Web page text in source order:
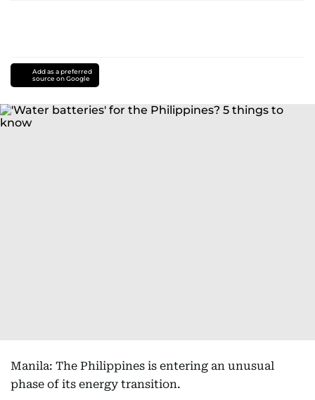
Add as a preferred
source on Google
Manila: The Philippines is entering an unusual
phase of its energy transition.